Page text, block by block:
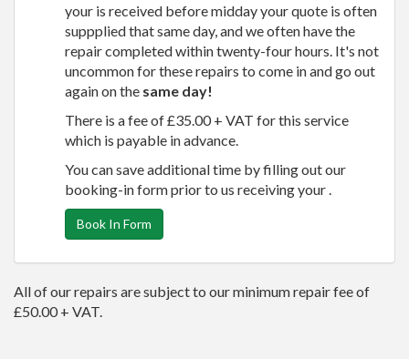
your is received before midday your quote is often
suppplied that same day, and we often have the
repair completed within twenty-four hours. It's not
uncommon for these repairs to come in and go out
again on the same day!
There is a fee of £35.00 + VAT for this service
which is payable in advance.
You can save additional time by filling out our
booking-in form prior to us receiving your .
Book In Form
All of our repairs are subject to our minimum repair fee of
£50.00 + VAT.